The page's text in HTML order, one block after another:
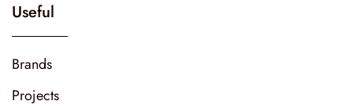
Useful
Brands
Projects